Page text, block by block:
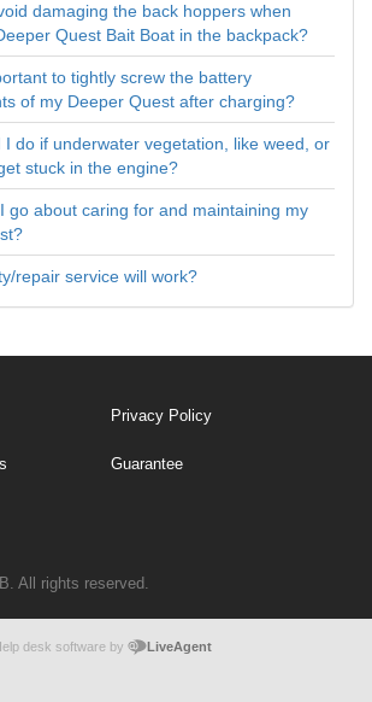
damaging the back hoppers when
Quest Bait Boat in the backpack?
to tightly screw the battery
of my Deeper Quest after charging?
I do if underwater vegetation, like weed, or
stuck in the engine?
go about caring for and maintaining my
repair service will work?
Privacy Policy
Guarantee
All rights reserved.
desk software by LiveAgent